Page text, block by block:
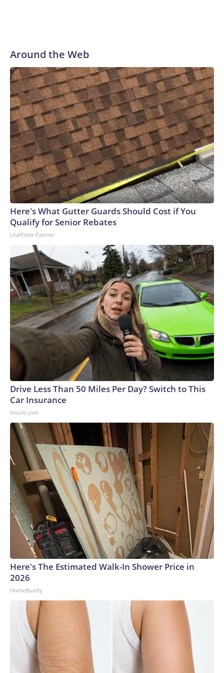
Around the Web
Here's What Gutter Guards Should Cost if You
Qualify for Senior Rebates
LeafFilter Partner
Drive Less Than 50 Miles Per Day? Switch to This
Car Insurance
Insure.com
Here's The Estimated Walk-In Shower Price in
2026
HomeBuddy